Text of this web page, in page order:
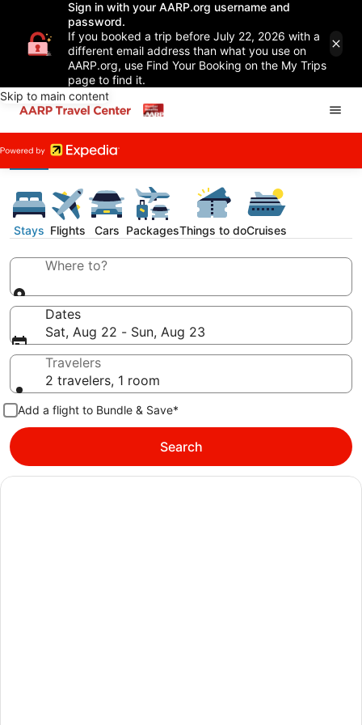
Sign in with your AARP.org username and
password.
If you booked a trip before July 22, 2026 with a
different email address than what you use on
AARP.org, use Find Your Booking on the My Trips
page to find it.
Skip to main content
Stays Flights Cars PackagesThings to doCruises
Where to?
Dates
Sat, Aug 22 - Sun, Aug 23
Travelers
2 travelers, 1 room
Add a flight to Bundle & Save*
Search